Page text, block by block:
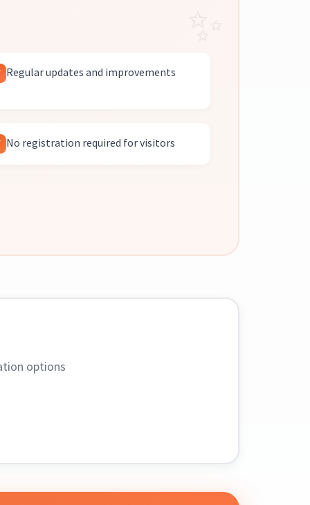
Regular updates and improvements
No registration required for visitors
options